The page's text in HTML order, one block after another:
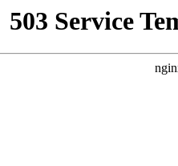
503 Service